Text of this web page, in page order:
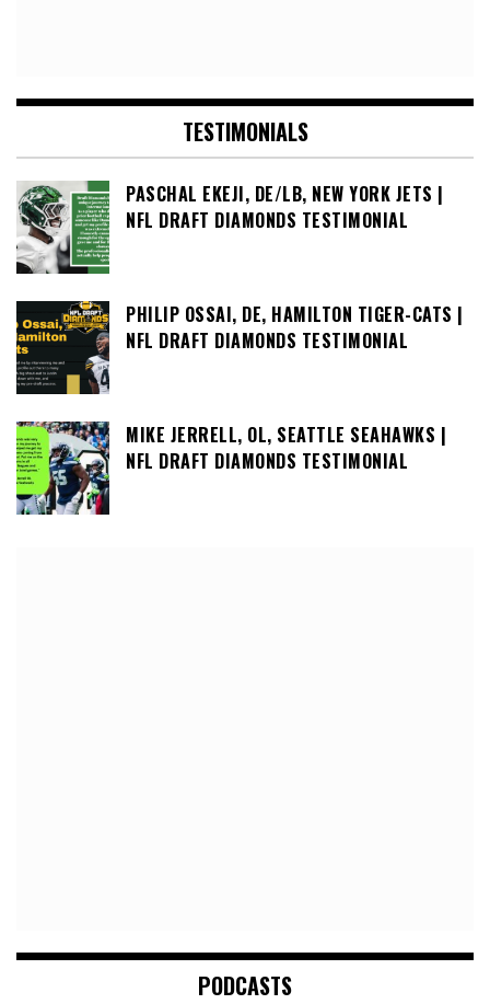
TESTIMONIALS
PASCHAL EKEJI, DE/LB, NEW YORK JETS |
NFL DRAFT DIAMONDS TESTIMONIAL
PHILIP OSSAI, DE, HAMILTON TIGER-CATS |
NFL DRAFT DIAMONDS TESTIMONIAL
MIKE JERRELL, OL, SEATTLE SEAHAWKS |
NFL DRAFT DIAMONDS TESTIMONIAL
PODCASTS